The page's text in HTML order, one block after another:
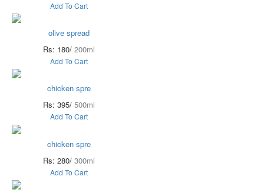
Add To Cart
olive spread
Rs: 180/ 200ml
Add To Cart
chicken spre
Rs: 395/ 500ml
Add To Cart
chicken spre
Rs: 280/ 300ml
Add To Cart